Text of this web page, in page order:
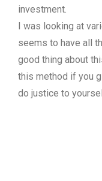
investment.
I was looking at
seems to have all
good thing about
this method if you
do justice to